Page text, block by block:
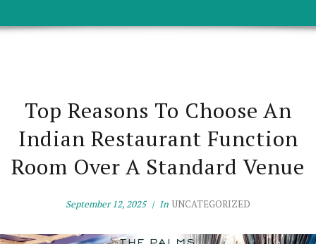
Top Reasons To Choose An
Indian Restaurant Function
Room Over A Standard Venue
September 12, 2025 In UNCATEGORIZED